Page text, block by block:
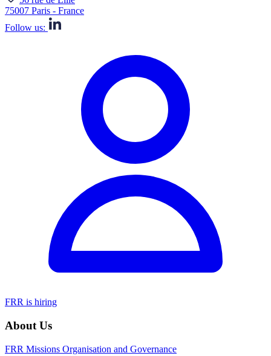
75007 Paris - France
Follow us:
FRR is hiring
About Us
FRR Missions Organisation and Governance